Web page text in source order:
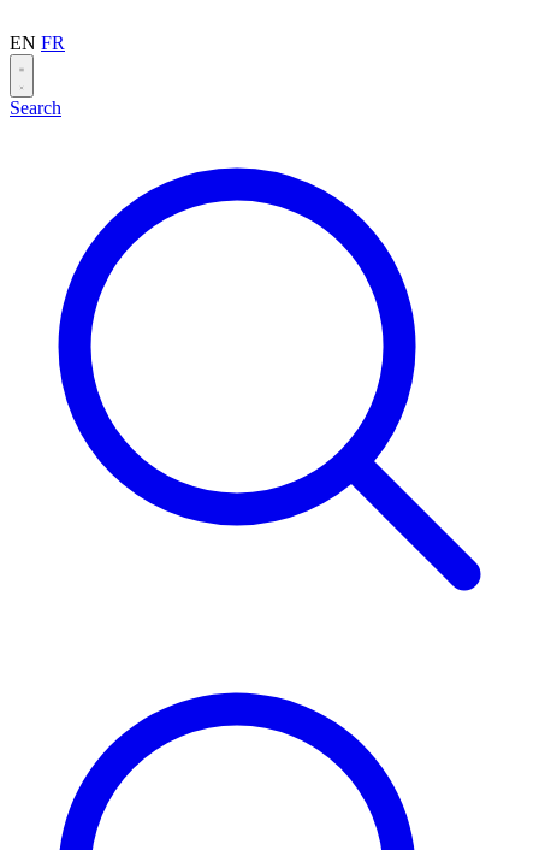
EN FR
Search